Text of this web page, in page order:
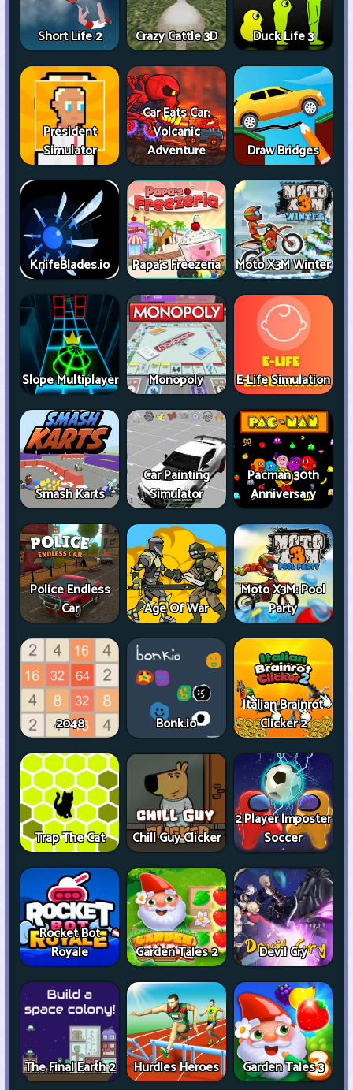
Short Life 2 Crazy Cattle 3D Duck Life 3
President
Simulator
Car Eats Car:
Volcanic
Adventure
Draw Bridges
KnifeBlades.io Papa's Freezeria Moto X3M Winter
Slope Multiplayer Monopoly E-Life Simulation
Smash Karts
Car Painting
Simulator
Pacman 30th
Anniversary
Police Endless
Car
Age Of War
Moto X3M: Pool
Party
2048 Bonk.io
Italian Brainrot
Clicker 2
Trap The Cat Chill Guy Clicker
2 Player Imposter
Soccer
Rocket Bot
Royale
Garden Tales 2 Devil Cry
The Final Earth 2 Hurdles Heroes Garden Tales 3